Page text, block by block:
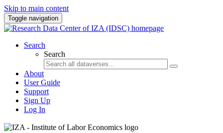
Skip to main content
Toggle navigation
Search
Search
About
User Guide
Support
Sign Up
Log In